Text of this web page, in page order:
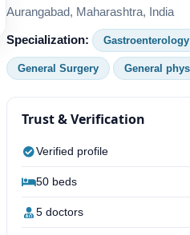
Aurangabad, Maharashtra, India
Specialization: Gastroenterology
General Surgery General
Trust & Verification
Verified profile
50 beds
5 doctors